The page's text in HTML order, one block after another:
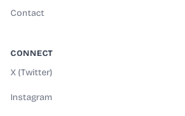
Contact
CONNECT
X (Twitter)
Instagram